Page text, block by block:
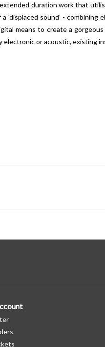
duration work that
'displaced sound’ -
means to create a
electronic or acoustic, existing